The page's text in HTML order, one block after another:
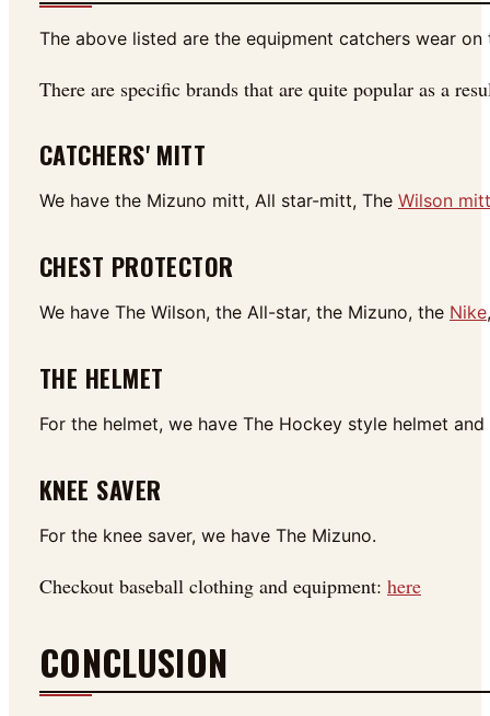
The above listed are the equipment catchers wear
There are specific brands that are quite popular as a
CATCHERS' MITT
We have the Mizuno mitt, All star-mitt, The Wilson mitt
CHEST PROTECTOR
We have The Wilson, the All-star, the Mizuno, the Nike
THE HELMET
For the helmet, we have The Hockey style helmet
KNEE SAVER
For the knee saver, we have The Mizuno.
Checkout baseball clothing and equipment: here
CONCLUSION